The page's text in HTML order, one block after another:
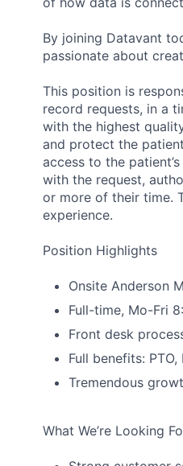
By joining Datavant
passionate about
This position is
record requests, in a
with the highest
and protect the
access to the
with the request,
or more of their time.
experience.
Position Highlights
Onsite Anderson
Full-time, Mo-Fri
Front desk
Full benefits:
Tremendous
What We’re Looking